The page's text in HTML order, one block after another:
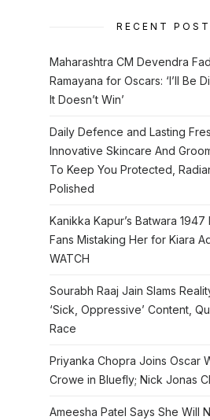
RECENT
Maharashtra CM Devendra
Ramayana for Oscars: ‘I’ll Be
It Doesn’t Win’
Daily Defence and Lasting
Innovative Skincare And
To Keep You Protected,
Polished
Kanikka Kapur’s Batwara 1947
Fans Mistaking Her for Kiara
WATCH
Sourabh Raaj Jain Slams
‘Sick, Oppressive’ Content,
Race
Priyanka Chopra Joins Oscar
Crowe in Bluefly; Nick Jonas
Ameesha Patel Says She Will